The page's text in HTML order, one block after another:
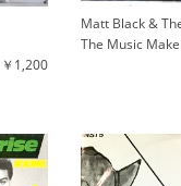
￥1,200
Matt Black &
The Music